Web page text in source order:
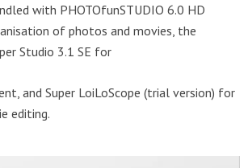
with PHOTOfunSTUDIO 6.0 HD
of photos and movies, the
Studio 3.1 SE for
and Super LoiLoScope (trial version) for
editing.